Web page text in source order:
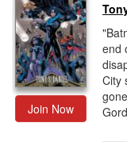
Join Now
end
City